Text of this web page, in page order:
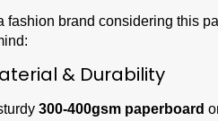
a fashion brand considering this
& Durability
300-400gsm paperboard